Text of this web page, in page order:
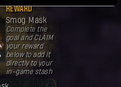
REWARD
Smog Mask
Complete the
goal and CLAIM
your reward
below to add it
directly to your
in-game stash
锁。